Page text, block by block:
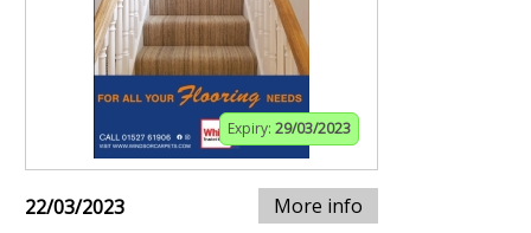
Expiry: 29/03/2023
22/03/2023 More info